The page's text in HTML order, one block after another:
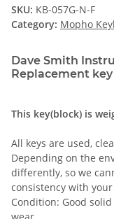
SKU: KB-057G-N-F
Category: Mopho
Dave Smith
Replacement
This key(block) is
All keys are used,
Depending on the
differently, so we
consistency with
Condition: Good